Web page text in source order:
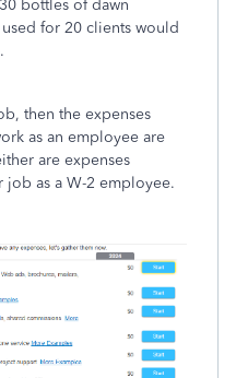
bottles of dawn
for 20 clients would
then the expenses
as an employee are
are expenses
as a W-2 employee.